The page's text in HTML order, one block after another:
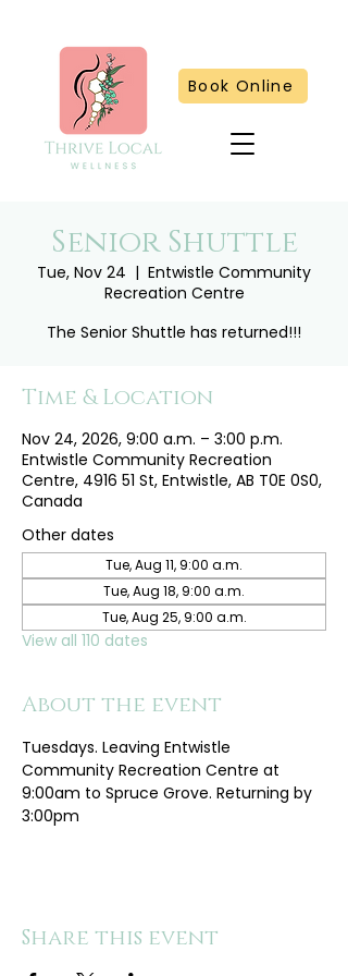
Book Online
Senior Shuttle
Tue, Nov 24
  |
Entwistle Community
Recreation Centre
The Senior Shuttle has returned!!!
Time & Location
Nov 24, 2026, 9:00 a.m. – 3:00 p.m.
Entwistle Community Recreation
Centre, 4916 51 St, Entwistle, AB T0E 0S0,
Canada
Other dates
Tue, Aug 11, 9:00 a.m.
Tue, Aug 18, 9:00 a.m.
Tue, Aug 25, 9:00 a.m.
View all 110 dates
About the event
Tuesdays. Leaving Entwistle
Community Recreation Centre at
9:00am to Spruce Grove. Returning by
3:00pm
Share this event